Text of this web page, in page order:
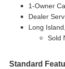
1-Owner
Dealer
Long
Sold
Standard